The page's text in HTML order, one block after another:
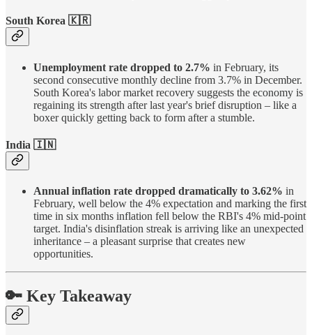
South Korea 🇰🇷
Unemployment rate dropped to 2.7% in February, its
second consecutive monthly decline from 3.7% in December.
South Korea's labor market recovery suggests the economy is
regaining its strength after last year's brief disruption – like a
boxer quickly getting back to form after a stumble.
India 🇮🇳
Annual inflation rate dropped dramatically to 3.62% in
February, well below the 4% expectation and marking the first
time in six months inflation fell below the RBI's 4% mid-point
target. India's disinflation streak is arriving like an unexpected
inheritance – a pleasant surprise that creates new
opportunities.
🔑 Key Takeaway